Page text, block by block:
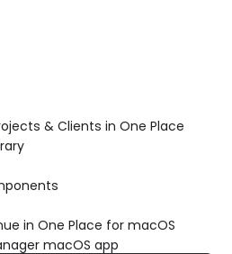
& Clients in One Place
in One Place for macOS
macOS app